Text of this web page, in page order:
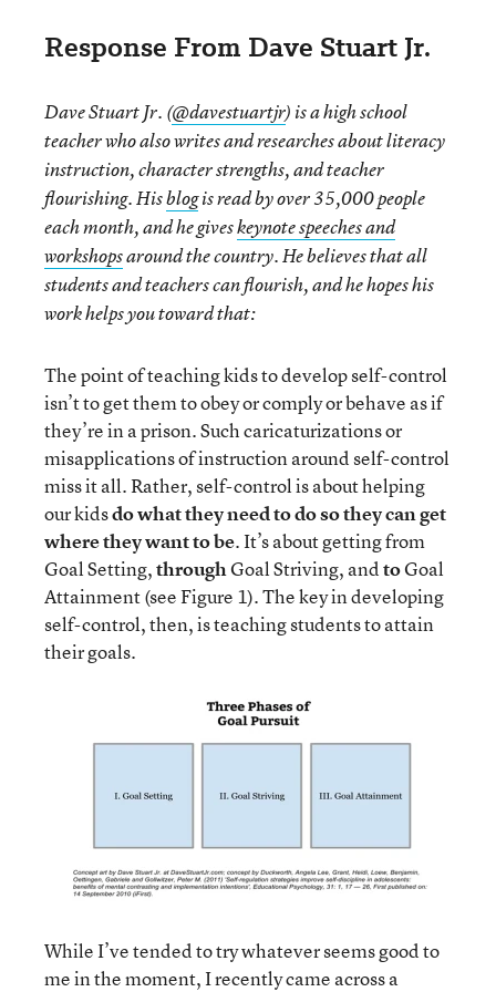
Response From Dave Stuart Jr.
Dave Stuart Jr. (@davestuartjr) is a high school
teacher who also writes and researches about literacy
instruction, character strengths, and teacher
flourishing. Hisblogis read by over 35,000 people
each month, and he giveskeynote speeches and
workshopsaround the country. He believes that all
students and teachers can flourish, and he hopes his
work helps you toward that:
The point of teaching kids to develop self-control
isn’t to get them to obey or comply or behave as if
they’re in a prison. Such caricaturizations or
misapplications of instruction around self-control
miss it all. Rather, self-control is about helping
our kidsdo what they need to do so they can get
where they want to be. It’s about getting from
Goal Setting,throughGoal Striving, andtoGoal
Attainment (see Figure 1). The key in developing
self-control, then, is teaching students to attain
their goals.
While I’ve tended to try whatever seems good to
me in the moment, I recently came across a